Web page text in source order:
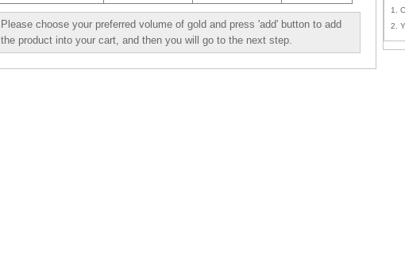
Please choose your preferred volume of gold and press 'add' button to add
the product into your cart, and then you will go to the next step.
1.
2.